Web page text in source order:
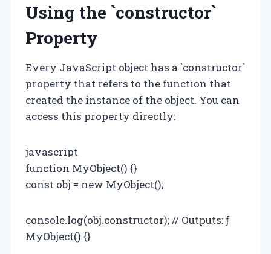
Using the `constructor`
Property
Every JavaScript object has a `constructor`
property that refers to the function that
created the instance of the object. You can
access this property directly:
javascript
function MyObject() {}
const obj = new MyObject();
console.log(obj.constructor); // Outputs: ƒ
MyObject() {}